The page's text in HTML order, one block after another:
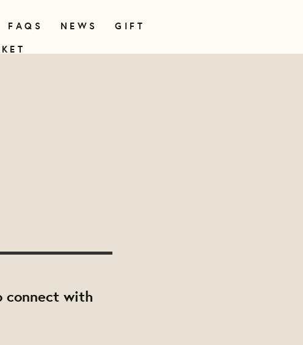
FAQS NEWS
GIFT
connect with